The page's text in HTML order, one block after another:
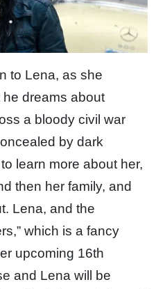
to Lena, as she
dreams about
a bloody civil war
by dark
learn more about her,
then her family, and
Lena, and the
which is a fancy
upcoming 16th
and Lena will be